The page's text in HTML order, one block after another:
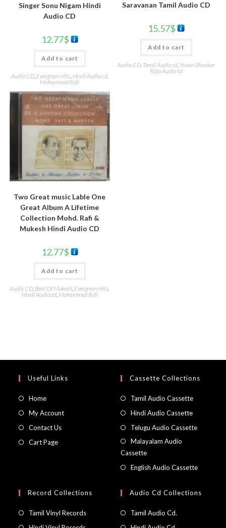
Singer Sonu Nigam Hindi
Audio CD
12.77$
Add to cart
Audio CD, Evergreen Hits Hindi Audio cd,
Mohammed Rafi
Saravanan Tamil Audio CD
15.57$
Add to cart
Audio CD, Tamil Audio cd, Yuvan Shankar
Raja Audio cd
Two Great music Lable One
Great Album A Lifetime
Collection Mohd. Rafi &
Mukesh Hindi Audio CD
12.77$
Add to cart
Audio CD, Best Of Mukesh, Evergreen Hits,
Hindi Audio cd, Mohammed Rafi
Useful Links
Home
My Account
Contact Us
Cart Page
Cassette Collections
Tamil Audio Cassette
Hindi Audio Cassette
Telugu Audio Cassette
Malayalam Audio
Cassette
English Audio Cassette
Record Collections
Tamil Vinyl Records
Audio Cd Collections
Tamil Audio Cd.